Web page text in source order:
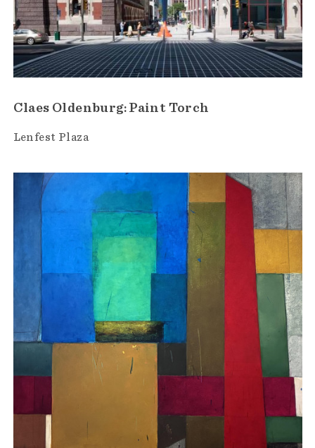
Claes Oldenburg: Paint Torch
Lenfest Plaza